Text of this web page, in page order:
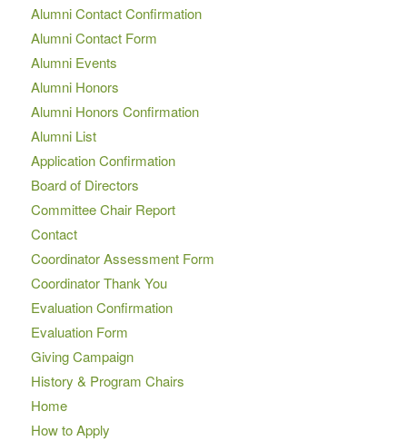
Alumni Contact Confirmation
Alumni Contact Form
Alumni Events
Alumni Honors
Alumni Honors Confirmation
Alumni List
Application Confirmation
Board of Directors
Committee Chair Report
Contact
Coordinator Assessment Form
Coordinator Thank You
Evaluation Confirmation
Evaluation Form
Giving Campaign
History & Program Chairs
Home
How to Apply